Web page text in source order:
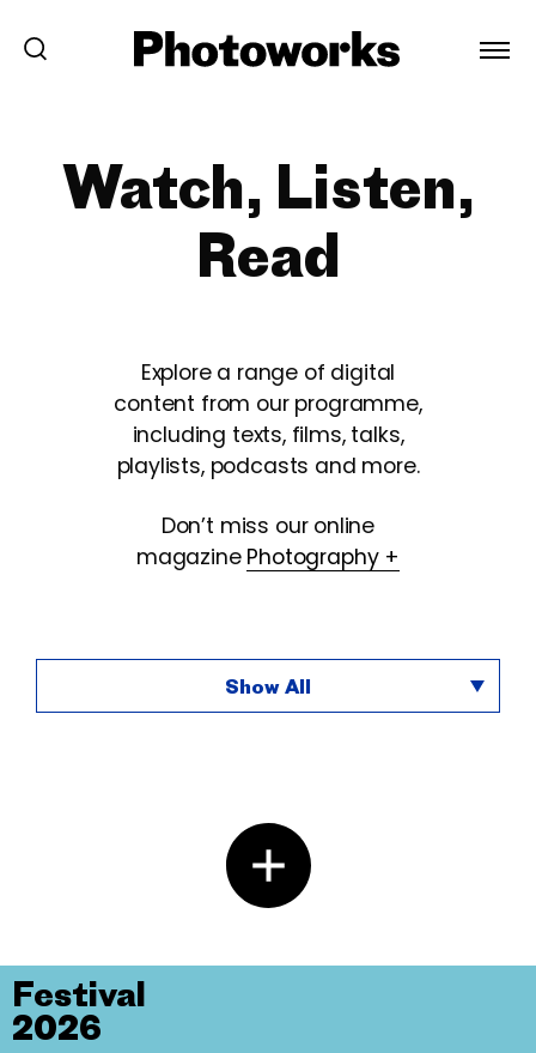
Watch, Listen,
Read
Explore a range of digital
content from our programme,
including texts, films, talks,
playlists, podcasts and more.
Don’t miss our online
magazine Photography +
Show All
Festival
2026